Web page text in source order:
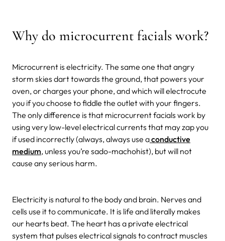
Why do microcurrent facials work?
Microcurrent is electricity. The same one that angry
storm skies dart towards the ground, that powers your
oven, or charges your phone, and which will electrocute
you if you choose to fiddle the outlet with your fingers.
The only difference is that microcurrent facials work by
using very low-level electrical currents that may zap you
if used incorrectly (always, always use aconductive
medium, unless you’re sado-machohist), but will not
cause any serious harm.
Electricity is natural to the body and brain. Nerves and
cells use it to communicate. It is life and literally makes
our hearts beat. The heart has a private electrical
system that pulses electrical signals to contract muscles